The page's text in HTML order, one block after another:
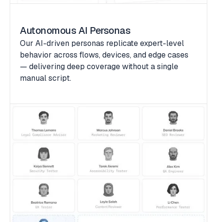
Autonomous AI Personas
Our AI-driven personas replicate expert-level
behavior across flows, devices, and edge cases
— delivering deep coverage without a single
manual script.